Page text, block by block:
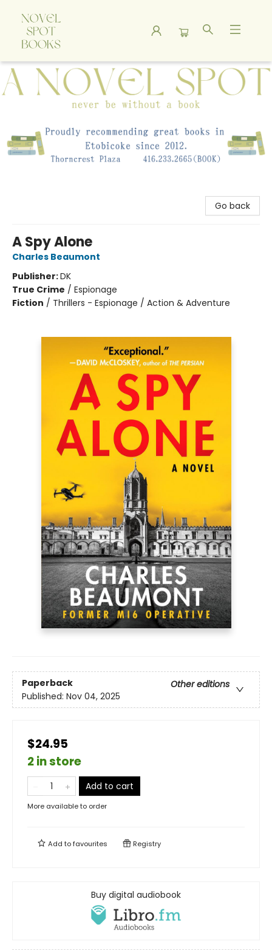
A Novel Spot Bookshop
Go back
A Spy Alone
Charles Beaumont
Publisher:DK
True Crime / Espionage
Fiction / Thrillers - Espionage / Action & Adventure
Paperback
Other editions
Published: Nov 04, 2025
$24.95
2 in store
Add to cart
More available to order
Add tofavourites Registry
Buy digital audiobook